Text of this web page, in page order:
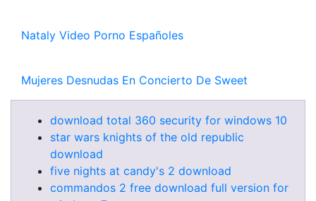
Nataly Video Porno Españoles
Mujeres Desnudas En Concierto De Sweet
download total 360 security for windows 10
star wars knights of the old republic
download
five nights at candy's 2 download
commandos 2 free download full version for